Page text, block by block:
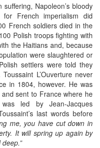
Napoleon’s bloody
French imperialism did
French soldiers died in the
Polish troops fighting with
the Haitians and, because
were slaughtered or
settlers were told they
L’Ouverture never
in 1804, however. He was
sent to France where he
led by Jean-Jacques
last words before
me, you have cut down in
It will spring up again by